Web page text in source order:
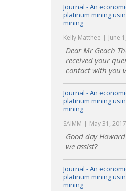
Journal - An
platinum mining
mining
Kelly Matthee June
Dear Mr Geach
received your
contact with you
Journal - An
platinum mining
mining
SAIMM May 31,
Good day
we assist?
Journal - An
platinum mining
mining